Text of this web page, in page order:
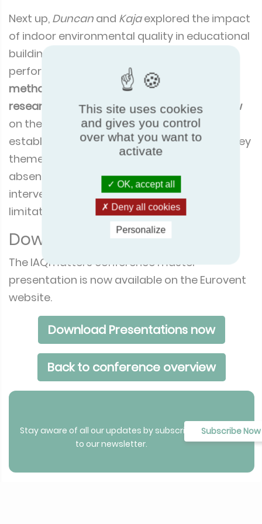
Next up, Duncan and Kajaexplored the impact
of indoor environmental quality in educational
buildings on health, wellbeing, and
performance. The duo explained the
methodology
summary
research
Eurovent funded literature review
on the impact of IAQ in educational
establishments. The presentation covered key
themes such as the causes of poor IEQ,
absenteeism, academic performance,
interventions, economic costs and benefits,
limitations and key recommendations.
Download the presentation
The IAQmatters conference master
presentation is now available on the Eurovent
website.
Download Presentations now
Back to conference overview
Stay aware of all our updates by subscribing
to our newsletter.
Subscribe Now
This site uses cookies
and gives you control
over what you want to
activate
OK, accept all
Deny all cookies
Personalize